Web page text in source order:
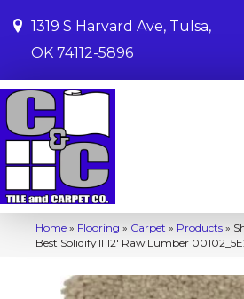
1319 S Harvard Ave, Tulsa,
OK 74112-5896
Home » Flooring » Carpet » Products »
Best Solidify II 12′ Raw Lumber